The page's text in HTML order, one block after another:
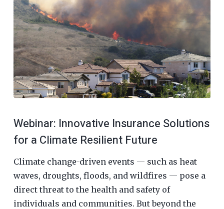
Webinar: Innovative Insurance Solutions
for a Climate Resilient Future
Climate change-driven events — such as heat
waves, droughts, floods, and wildfires — pose a
direct threat to the health and safety of
individuals and communities. But beyond the